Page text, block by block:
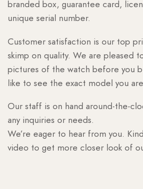
branded box, guarantee card,
unique serial number.
Customer satisfaction is our top
skimp on quality. We are pleased
pictures of the watch before you
like to see the exact model you
Our staff is on hand around-the-
any inquiries or needs.
We’re eager to hear from you.
video to get more closer look of